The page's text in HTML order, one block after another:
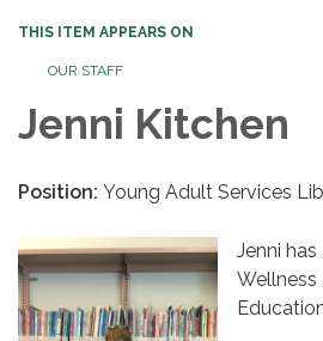
THIS ITEM APPEARS ON
OUR STAFF
Jenni Kitchen
Position: Young Adult Services
Jenni
Wellness